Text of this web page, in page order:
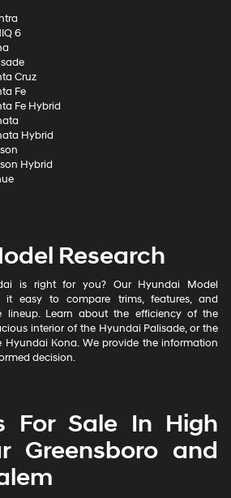
6
Cruz
Fe
Fe Hybrid
Hybrid
Hybrid
Research
is right for you? Our Hyundai Model
it easy to compare trims, features, and
lineup. Learn about the efficiency of the
interior of the Hyundai Palisade, or the
Hyundai Kona. We provide the information
decision.
For Sale In High
Greensboro and